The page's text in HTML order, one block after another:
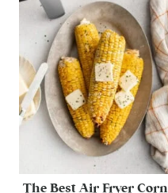
The Best Air Fryer Corn